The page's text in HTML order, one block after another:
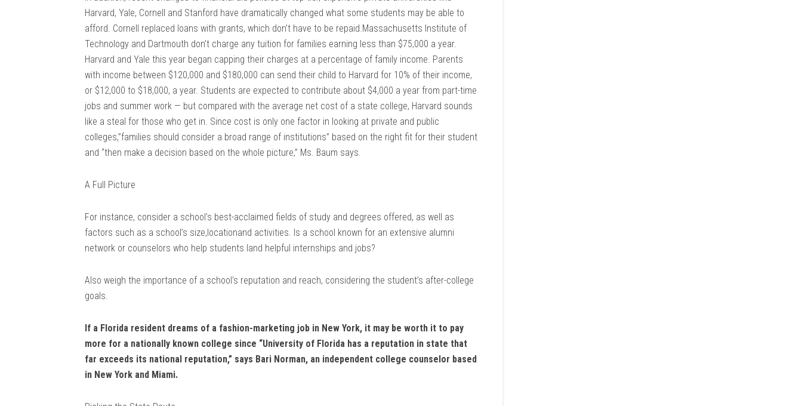
Harvard, Yale, Cornell and Stanford have dramatically changed what some students may be able to
afford. Cornell replaced loans with grants, which don’t have to be repaid.Massachusetts Institute of
Technology and Dartmouth don’t charge any tuition for families earning less than $75,000 a year.
Harvard and Yale this year began capping their charges at a percentage of family income. Parents
with income between $120,000 and $180,000 can send their child to Harvard for 10% of their income,
or $12,000 to $18,000, a year. Students are expected to contribute about $4,000 a year from part-time
jobs and summer work — but compared with the average net cost of a state college, Harvard sounds
like a steal for those who get in. Since cost is only one factor in looking at private and public
colleges,”families should consider a broad range of institutions” based on the right fit for their student
and “then make a decision based on the whole picture,” Ms. Baum says.
A Full Picture
For instance, consider a school’s best-acclaimed fields of study and degrees offered, as well as
factors such as a school’s size,locationand activities. Is a school known for an extensive alumni
network or counselors who help students land helpful internships and jobs?
Also weigh the importance of a school’s reputation and reach, considering the student’s after-college
goals.
If a Florida resident dreams of a fashion-marketing job in New York, it may be worth it to pay
more for a nationally known college since “University of Florida has a reputation in state that
far exceeds its national reputation,” says Bari Norman, an independent college counselor based
in New York and Miami.